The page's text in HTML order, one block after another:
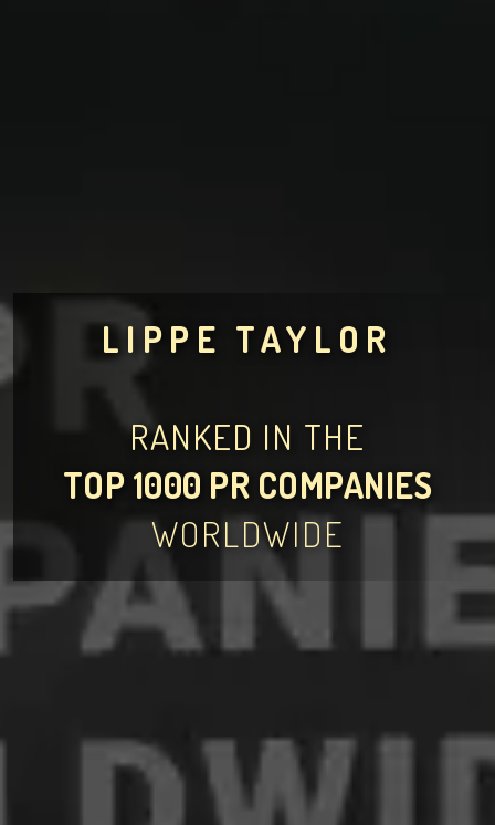
LIPPE TAYLOR
RANKED IN THE
TOP 1000 PR COMPANIES
WORLDWIDE